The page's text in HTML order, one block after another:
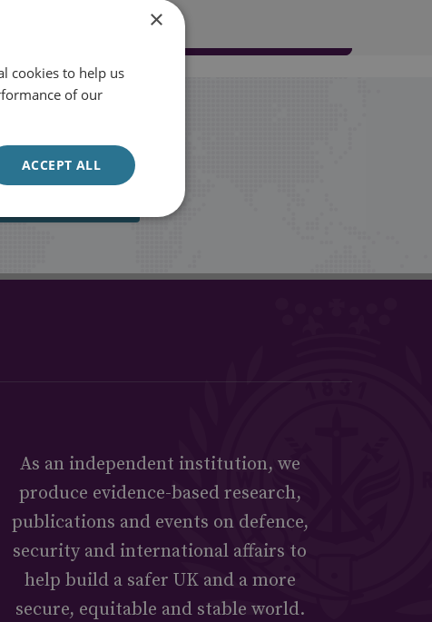
As an independent institution, we
produce evidence-based research,
publications and events on defence,
security and international affairs to
help build a safer UK and a more
secure, equitable and stable world.
×
cookies to help us
of our
ACCEPT ALL